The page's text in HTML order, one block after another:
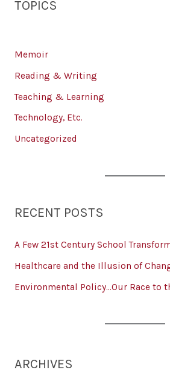
TOPICS
Memoir
Reading & Writing
Teaching & Learning
Technology, Etc.
Uncategorized
RECENT POSTS
A Few 21st Century School
Healthcare and the Illusion of
Environmental Policy…Our Race to
ARCHIVES